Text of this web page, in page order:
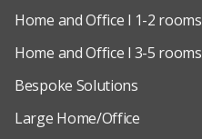
Home and Office l 1-2 rooms
Home and Office l 3-5 rooms
Bespoke Solutions
Large Home/Office